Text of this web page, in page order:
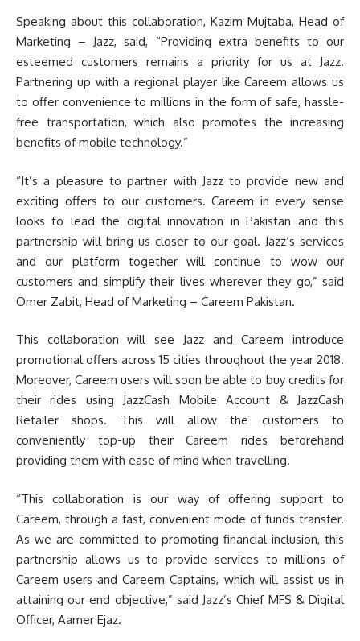
Speaking about this collaboration, Kazim Mujtaba, Head of
Marketing – Jazz, said, “Providing extra benefits to our
esteemed customers remains a priority for us at Jazz.
Partnering up with a regional player like Careem allows us
to offer convenience to millions in the form of safe, hassle-
free transportation, which also promotes the increasing
benefits of mobile technology.”
“It’s a pleasure to partner with Jazz to provide new and
exciting offers to our customers. Careem in every sense
looks to lead the digital innovation in Pakistan and this
partnership will bring us closer to our goal. Jazz’s services
and our platform together will continue to wow our
customers and simplify their lives wherever they go,” said
Omer Zabit, Head of Marketing – Careem Pakistan.
This collaboration will see Jazz and Careem introduce
promotional offers across 15 cities throughout the year 2018.
Moreover, Careem users will soon be able to buy credits for
their rides using JazzCash Mobile Account & JazzCash
Retailer shops. This will allow the customers to
conveniently top-up their Careem rides beforehand
providing them with ease of mind when travelling.
“This collaboration is our way of offering support to
Careem, through a fast, convenient mode of funds transfer.
As we are committed to promoting financial inclusion, this
partnership allows us to provide services to millions of
Careem users and Careem Captains, which will assist us in
attaining our end objective,” said Jazz’s Chief MFS & Digital
Officer, Aamer Ejaz.